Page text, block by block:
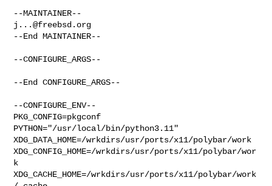
j...@freebsd.org